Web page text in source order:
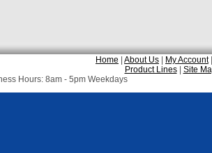
Home About Us My Account|
Product Lines| Site
Hours: 8am - 5pm Weekdays